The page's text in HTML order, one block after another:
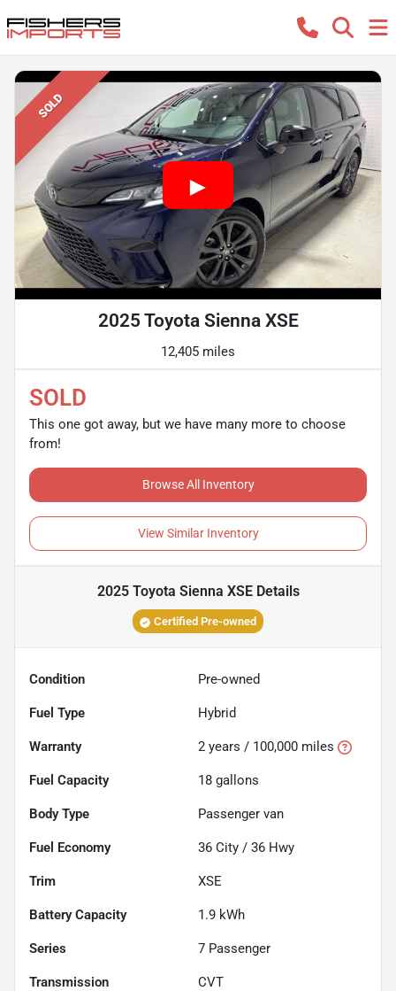
SOLD
2025 Toyota Sienna XSE
12,405 miles
SOLD
This one got away, but we have many more to choose
from!
Browse All Inventory
View Similar Inventory
2025 Toyota Sienna XSEDetails
Certified Pre-owned
Condition Pre-owned
Fuel Type Hybrid
Warranty 2 years / 100,000 miles
Fuel Capacity 18 gallons
Body Type Passenger van
Fuel Economy 36 City / 36 Hwy
Trim XSE
Battery Capacity 1.9 kWh
Series 7 Passenger
Transmission CVT